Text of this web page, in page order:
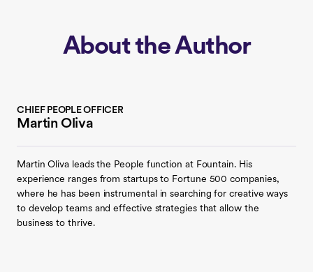
About the Author
CHIEF PEOPLE OFFICER
Martin Oliva
Martin Oliva leads the People function at Fountain. His
experience ranges from startups to Fortune 500 companies,
where he has been instrumental in searching for creative ways
to develop teams and effective strategies that allow the
business to thrive.